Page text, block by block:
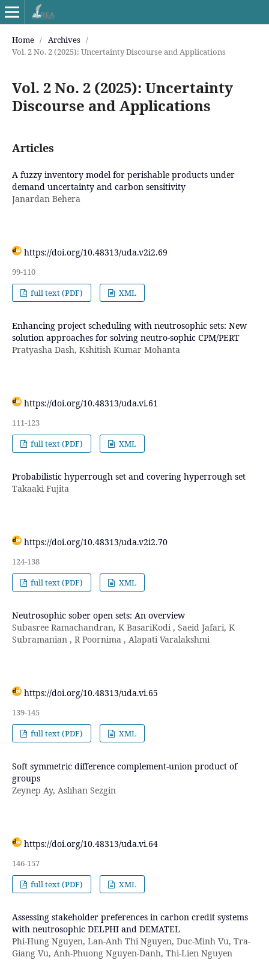
Home / Archives /
Vol. 2 No. 2 (2025): Uncertainty Discourse and Applications
Vol. 2 No. 2 (2025): Uncertainty
Discourse and Applications
Articles
A fuzzy inventory model for perishable products under
demand uncertainty and carbon sensitivity
Janardan Behera
https://doi.org/10.48313/uda.v2i2.69
99-110
full text (PDF)
XML
Enhancing project scheduling with neutrosophic sets: New
solution approaches for solving neutro-sophic CPM/PERT
Pratyasha Dash, Kshitish Kumar Mohanta
https://doi.org/10.48313/uda.vi.61
111-123
full text (PDF)
XML
Probabilistic hyperrough set and covering hyperrough set
Takaaki Fujita
https://doi.org/10.48313/uda.v2i2.70
124-138
full text (PDF)
XML
Neutrosophic sober open sets: An overview
Subasree Ramachandran, K BasariKodi , Saeid Jafari, K
Subramanian , R Poornima , Alapati Varalakshmi
https://doi.org/10.48313/uda.vi.65
139-145
full text (PDF)
XML
Soft symmetric difference complement-union product of
groups
Zeynep Ay, Aslıhan Sezgin
https://doi.org/10.48313/uda.vi.64
146-157
full text (PDF)
XML
Assessing stakeholder preferences in carbon credit systems
with neutrosophic DELPHI and DEMATEL
Phi-Hung Nguyen, Lan-Anh Thi Nguyen, Duc-Minh Vu, Tra-
Giang Vu, Anh-Phuong Nguyen-Danh, Thi-Lien Nguyen